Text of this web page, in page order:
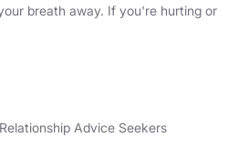
breath away. If you're hurting or
Advice Seekers